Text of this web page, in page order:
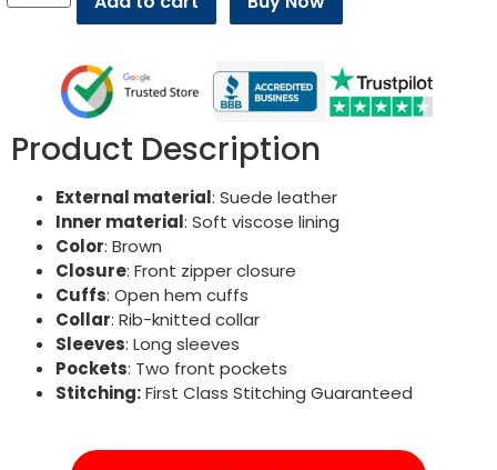
Product Description
External material: Suede leather
Inner material: Soft viscose lining
Color: Brown
Closure: Front zipper closure
Cuffs: Open hem cuffs
Collar: Rib-knitted collar
Sleeves: Long sleeves
Pockets: Two front pockets
Stitching:First Class Stitching Guaranteed